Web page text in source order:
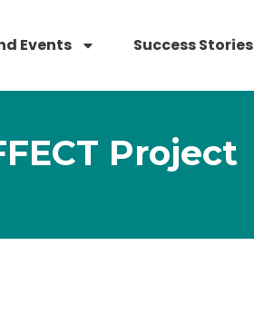
Events Success Stories
Project